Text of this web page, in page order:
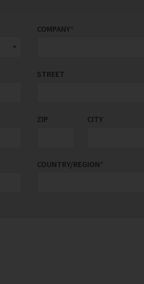
COMPANY*
STREET
ZIP CITY
COUNTRY/REGION*